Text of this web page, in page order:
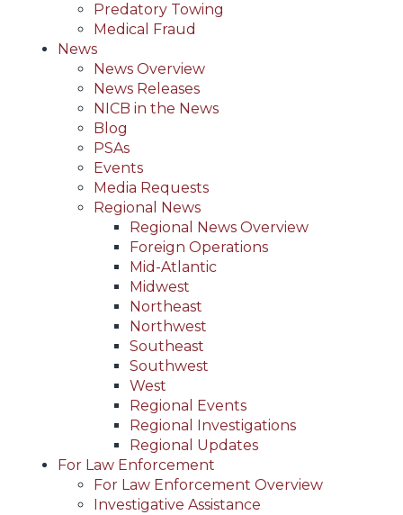
Predatory Towing
Medical Fraud
News
News Overview
News Releases
NICB in the News
Blog
PSAs
Events
Media Requests
Regional News
Regional News Overview
Foreign Operations
Mid-Atlantic
Midwest
Northeast
Northwest
Southeast
Southwest
West
Regional Events
Regional Investigations
Regional Updates
For Law Enforcement
For Law Enforcement Overview
Investigative Assistance